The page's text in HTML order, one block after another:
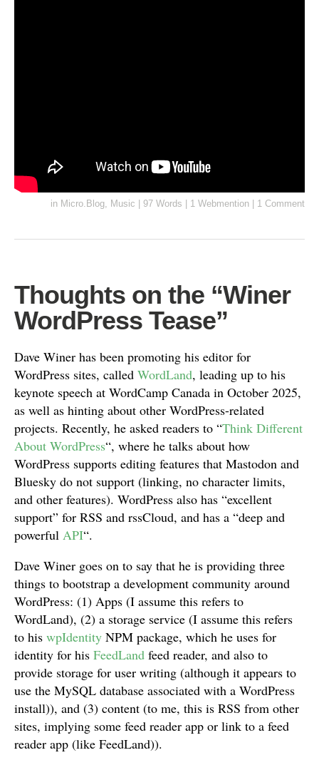
in Micro.Blog, Music 97 Words 1 Webmention 1 Comment
Thoughts on the “Winer
WordPress Tease”
Dave Winer has been promoting his editor for
WordPress sites, called WordLand, leading up to his
keynote speech at WordCamp Canada in October 2025,
as well as hinting about other WordPress-related
projects. Recently, he asked readers to “Think Different
About WordPress“, where he talks about how
WordPress supports editing features that Mastodon and
Bluesky do not support (linking, no character limits,
and other features). WordPress also has “excellent
support” for RSS and rssCloud, and has a “deep and
powerful API“.
Dave Winer goes on to say that he is providing three
things to bootstrap a development community around
WordPress: (1) Apps (I assume this refers to
WordLand), (2) a storage service (I assume this refers
to his wpIdentity NPM package, which he uses for
identity for his FeedLand feed reader, and also to
provide storage for user writing (although it appears to
use the MySQL database associated with a WordPress
install)), and (3) content (to me, this is RSS from other
sites, implying some feed reader app or link to a feed
reader app (like FeedLand)).